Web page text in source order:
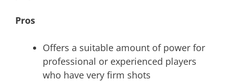
Pros
Offers a suitable amount of power for
professional or experienced players
who have very firm shots